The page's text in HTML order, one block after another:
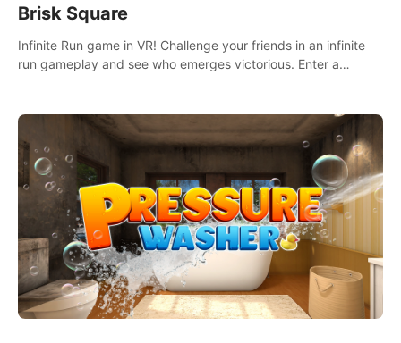
Brisk Square
Infinite Run game in VR! Challenge your friends in an infinite
run gameplay and see who emerges victorious. Enter a